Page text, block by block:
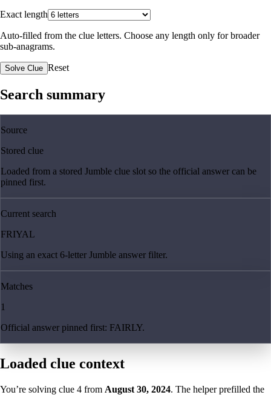
Exact length
Auto-filled from the clue letters. Choose any length only for broader
sub-anagrams.
Solve Clue Reset
Search summary
Source
Stored clue
Loaded from a stored Jumble clue slot so the official answer can be
pinned first.
Current search
FRIYAL
Using an exact 6-letter Jumble answer filter.
Matches
1
Official answer pinned first: FAIRLY.
Loaded clue context
You’re solving clue 4 from August 30, 2024. The helper prefilled the